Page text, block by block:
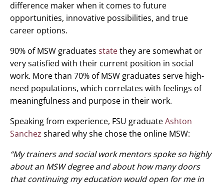
difference maker when it comes to future
opportunities, innovative possibilities, and true
career options.
90% of MSW graduates statethey are somewhat or
very satisfied with their current position in social
work. More than 70% of MSW graduates serve high-
need populations, which correlates with feelings of
meaningfulness and purpose in their work.
Speaking from experience, FSU graduateAshton
Sanchez shared why she chose the online MSW:
“My trainers and social work mentors spoke so highly
about an MSW degree and about how many doors
that continuing my education would open for me in